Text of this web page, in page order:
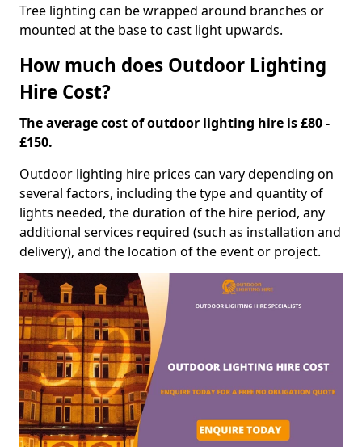
Tree lighting can be wrapped around branches or
mounted at the base to cast light upwards.
How much does Outdoor Lighting
Hire Cost?
The average cost of outdoor lighting hire is £80 -
£150.
Outdoor lighting hire prices can vary depending on
several factors, including the type and quantity of
lights needed, the duration of the hire period, any
additional services required (such as installation and
delivery), and the location of the event or project.